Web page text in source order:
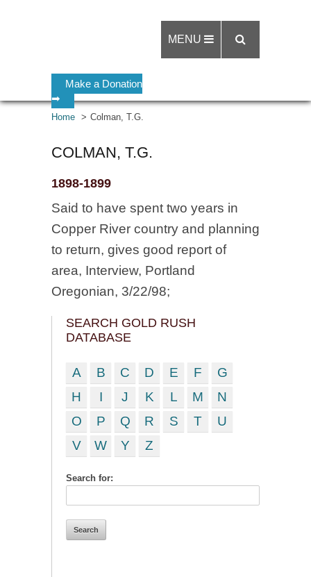
Make a Donation
➡
MENU
Home Colman, T.G.
COLMAN, T.G.
1898-1899
Said to have spent two years in
Copper River country and planning
to return, gives good report of
area, Interview, Portland
Oregonian, 3/22/98;
SEARCH GOLD RUSH
DATABASE
A B C D E F
G
H
I J K L M
N
O
P Q R S T
U
V
W Y Z
Search for: